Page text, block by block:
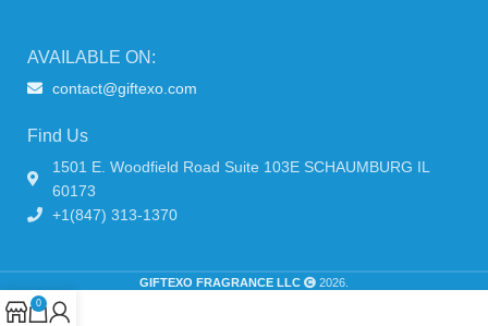
AVAILABLE ON:
contact@giftexo.com
Find Us
1501 E. Woodfield Road Suite 103E SCHAUMBURG IL
60173
+1(847) 313-1370
GIFTEXO FRAGRANCE LLC 2026.
0